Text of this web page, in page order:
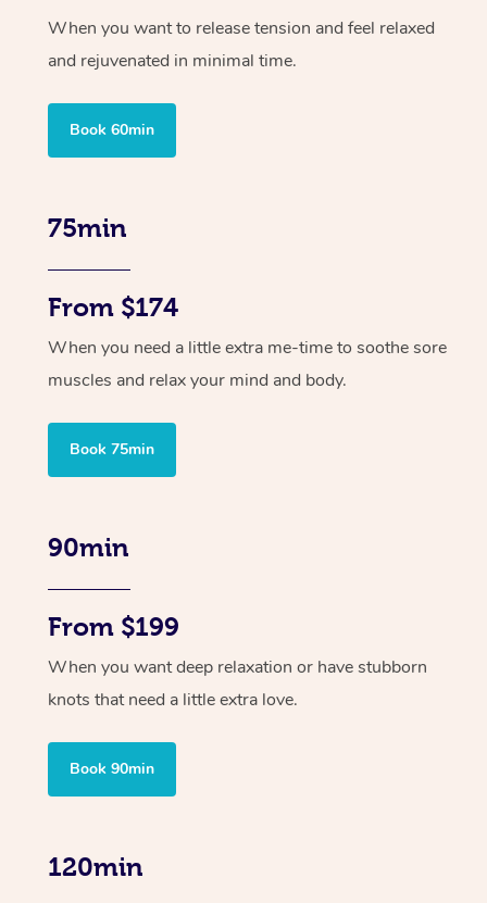
When you want to release tension and feel relaxed
and rejuvenated in minimal time.
Book 60min
75min
From $174
When you need a little extra me-time to soothe sore
muscles and relax your mind and body.
Book 75min
90min
From $199
When you want deep relaxation or have stubborn
knots that need a little extra love.
Book 90min
120min